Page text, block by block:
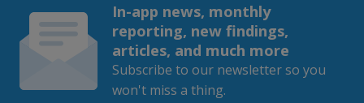
In-app news, monthly
reporting, new findings,
articles, and much more
Subscribe to our newsletter so you
won't miss a thing.